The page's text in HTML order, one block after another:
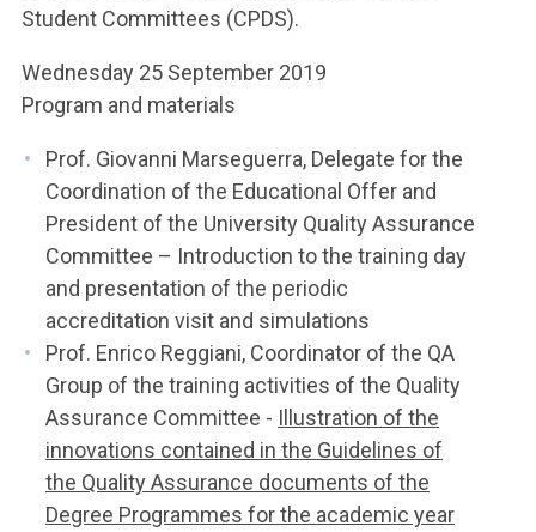
Student Committees (CPDS).
Wednesday 25 September 2019
Program and materials
Prof. Giovanni Marseguerra, Delegate for the
Coordination of the Educational Offer and
President of the University Quality Assurance
Committee – Introduction to the training day
and presentation of the periodic
accreditation visit and simulations
Prof. Enrico Reggiani, Coordinator of the QA
Group of the training activities of the Quality
Assurance Committee - Illustration of the
innovations contained in the Guidelines of
the Quality Assurance documents of the
Degree Programmes for the academic year